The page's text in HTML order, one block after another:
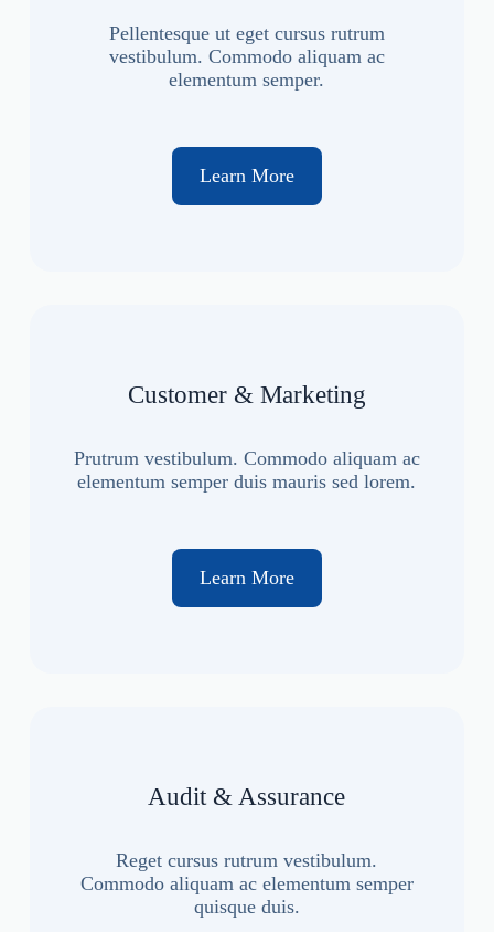
Pellentesque ut eget cursus rutrum
vestibulum. Commodo aliquam ac
elementum semper.
Learn More
Customer & Marketing
Prutrum vestibulum. Commodo aliquam ac
elementum semper duis mauris sed lorem.
Learn More
Audit & Assurance
Reget cursus rutrum vestibulum.
Commodo aliquam ac elementum semper
quisque duis.